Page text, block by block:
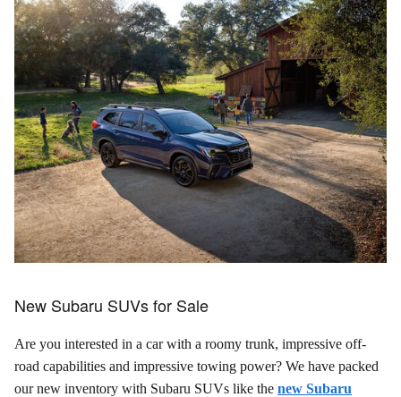
New Subaru SUVs for Sale
Are you interested in a car with a roomy trunk, impressive off-
road capabilities and impressive towing power? We have packed
our new inventory with Subaru SUVs like the new Subaru